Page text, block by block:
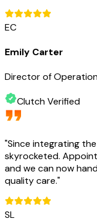
EC
Emily Carter
Director of
Clutch Verified
"Since integrating
skyrocketed.
and we can now
quality care."
SL